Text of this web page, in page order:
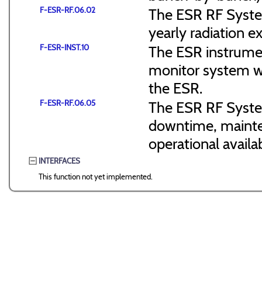
F-ESR-RF.06.02
The ESR RF
yearly radiation
F-ESR-INST.10
The ESR
monitor system
the ESR.
F-ESR-RF.06.05
The ESR RF
downtime,
operational
INTERFACES
This function not yet implemented.